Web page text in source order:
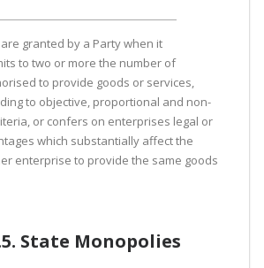
are granted by a Party when it
to two or more the number of
to provide goods or services,
to objective, proportional and non-
or confers on enterprises legal or
which substantially affect the
enterprise to provide the same goods
State Monopolies